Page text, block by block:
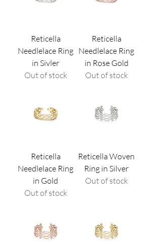
Reticella
Needlelace Ring
in Sivler
Out of stock
Reticella
Needlelace Ring
in Rose Gold
Out of stock
Reticella
Needlelace Ring
in Gold
Out of stock
Reticella Woven
Ring in Silver
Out of stock